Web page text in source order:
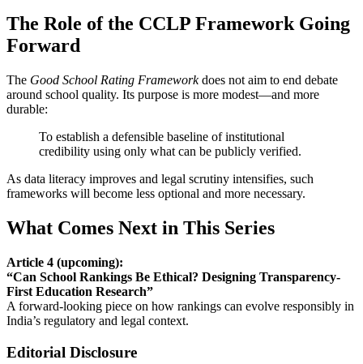
The Role of the CCLP Framework Going
Forward
The Good School Rating Frameworkdoes not aim to end debate
around school quality. Its purpose is more modest—and more
durable:
To establish a defensible baseline of institutional
credibility using only what can be publicly verified.
As data literacy improves and legal scrutiny intensifies, such
frameworks will become less optional and more necessary.
What Comes Next in This Series
Article 4 (upcoming):
“Can School Rankings Be Ethical? Designing Transparency-
First Education Research”
A forward-looking piece on how rankings can evolve responsibly in
India’s regulatory and legal context.
Editorial Disclosure